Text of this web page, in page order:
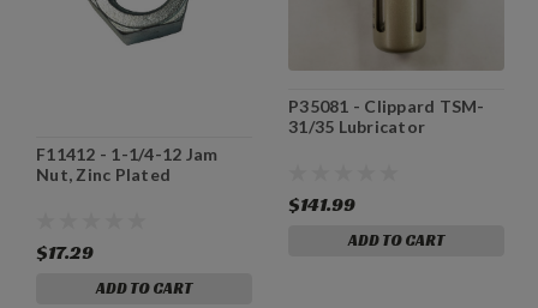
F11412 - 1-1/4-12 Jam
Nut, Zinc Plated
$17.29
ADD TO CART
P35081 - Clippard TSM-
31/35 Lubricator
$141.99
ADD TO CART